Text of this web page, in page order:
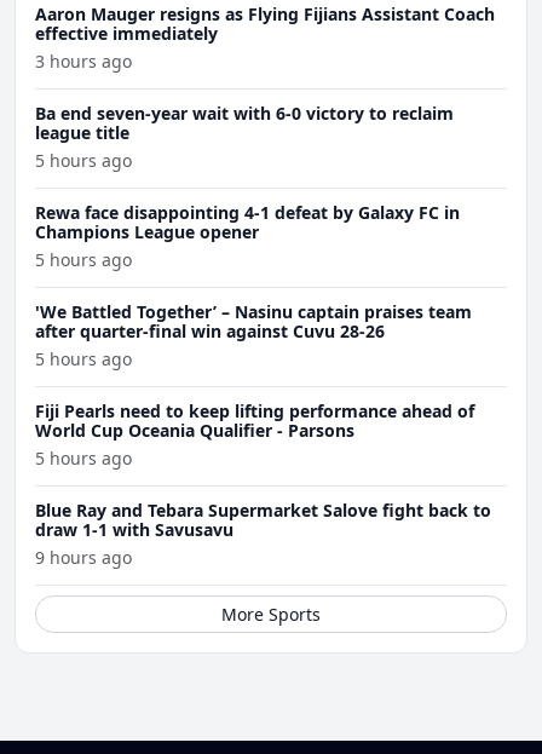
Aaron Mauger resigns as Flying Fijians Assistant Coach
effective immediately
3 hours ago
Ba end seven-year wait with 6-0 victory to reclaim
league title
5 hours ago
Rewa face disappointing 4-1 defeat by Galaxy FC in
Champions League opener
5 hours ago
'We Battled Together’ – Nasinu captain praises team
after quarter-final win against Cuvu 28-26
5 hours ago
Fiji Pearls need to keep lifting performance ahead of
World Cup Oceania Qualifier - Parsons
5 hours ago
Blue Ray and Tebara Supermarket Salove fight back to
draw 1-1 with Savusavu
9 hours ago
More Sports